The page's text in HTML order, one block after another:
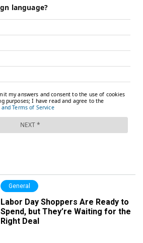
General
Labor Day Shoppers Are Ready to
Spend, but They’re Waiting for the
Right Deal